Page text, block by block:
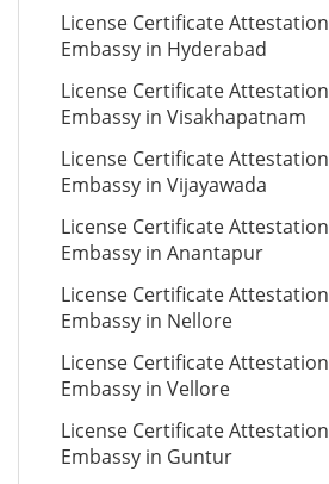
License Certificate
Embassy in Hyderabad
License Certificate
Embassy in Visakhapatnam
License Certificate
Embassy in Vijayawada
License Certificate
Embassy in Anantapur
License Certificate
Embassy in Nellore
License Certificate
Embassy in Vellore
License Certificate
Embassy in Guntur